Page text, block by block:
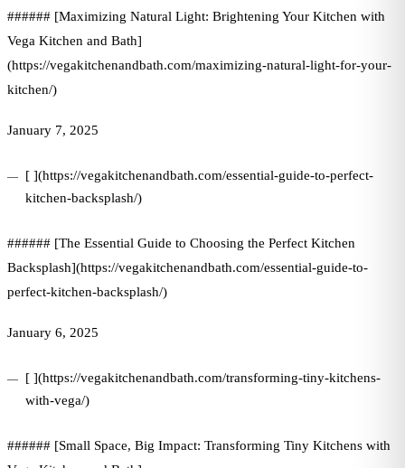
###### [Maximizing Natural Light: Brightening Your Kitchen with
Vega Kitchen and Bath]
(https://vegakitchenandbath.com/maximizing-natural-light-for-your-
kitchen/)
January 7, 2025
[ ](https://vegakitchenandbath.com/essential-guide-to-perfect-
kitchen-backsplash/)
###### [The Essential Guide to Choosing the Perfect Kitchen
Backsplash](https://vegakitchenandbath.com/essential-guide-to-
perfect-kitchen-backsplash/)
January 6, 2025
[ ](https://vegakitchenandbath.com/transforming-tiny-kitchens-
with-vega/)
###### [Small Space, Big Impact: Transforming Tiny Kitchens with